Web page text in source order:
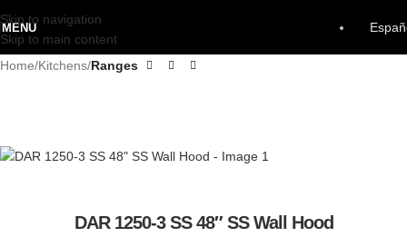
Skip to navigation
Skip to main content
MENU
Home Kitchens Ranges
DAR 1250-3 SS 48″ SS Wall Hood